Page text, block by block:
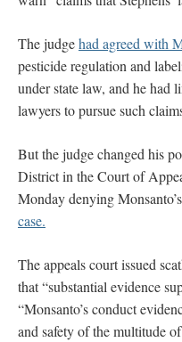
The judgehad agreed with
pesticide regulation and
under state law, and he had
lawyers to pursue such
But the judge changed his
District in the Court of
Monday denying
case.
The appeals court issued
that “substantial evidence
“Monsanto’s conduct
and safety of the multitude